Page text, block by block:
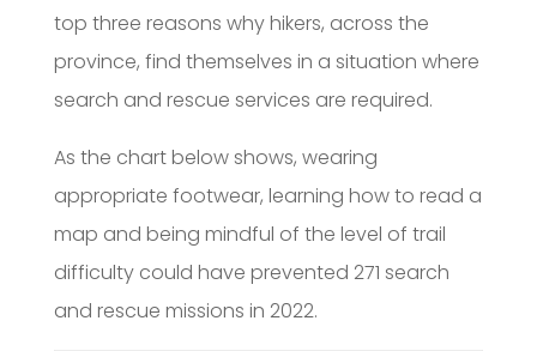
top three reasons why hikers, across the
province, find themselves in a situation where
search and rescue services are required.
As the chart below shows, wearing
appropriate footwear, learning how to read a
map and being mindful of the level of trail
difficulty could have prevented 271 search
and rescue missions in 2022.